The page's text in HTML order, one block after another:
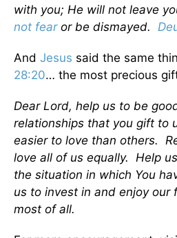
with you; He will not leave
not fearor be dismayed.
And Jesus said the same
28:20… the most precious
Dear Lord, help us to be
relationships that you gift to
easier to love than others.
love all of us equally. Help
the situation in which You
us to invest in and enjoy our
most of all.